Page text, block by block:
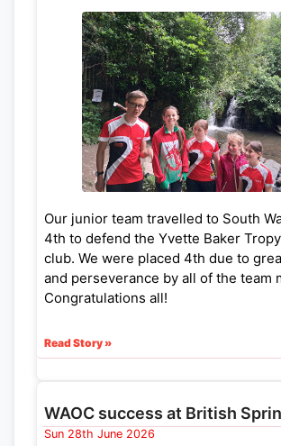
Our junior team travelled to South
4th to defend the Yvette Baker
club. We were placed 4th due to great results
and perseverance by all of the team
Congratulations all!
Read Story »
WAOC success at British
Sun 28th June 2026